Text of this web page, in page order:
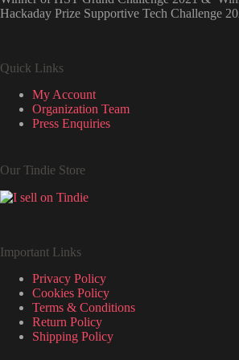
Hackaday Prize Supportive Tech Challenge
Quick Links
My Account
Organization Team
Press Enquiries
Our Tindie Store
Important Links
Privacy Policy
Cookies Policy
Terms & Conditions
Return Policy
Shipping Policy